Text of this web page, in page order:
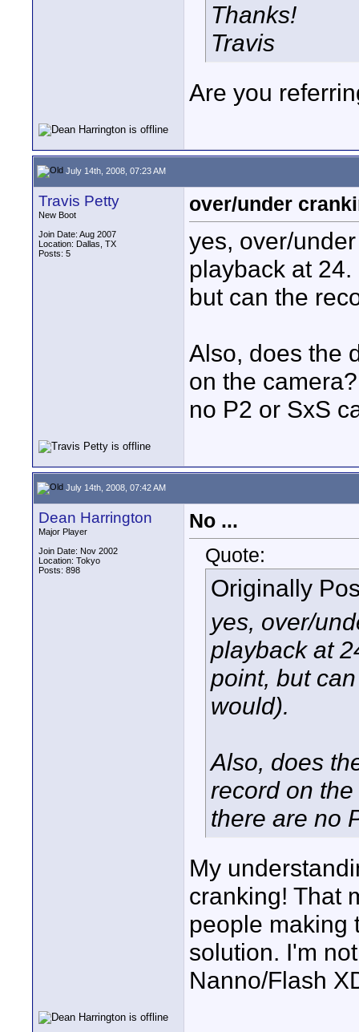
Thanks!
Travis
Are you
July 14th, 2008, 07:23 AM
Travis Petty
New Boot
Join Date: Aug 2007
Location: Dallas, TX
Posts: 5
over/under
yes, over/
playback at
but can the
Also, does the
on the
no P2 or SxS
July 14th, 2008, 07:42 AM
Dean Harrington
Major Player
Join Date: Nov 2002
Location: Tokyo
Posts: 898
No ...
Quote:
Originally
yes, over/
playback at
point, but
would).
Also, does
record on
there are no
My
cranking! That
people making
solution. I'm
Nanno/Flash